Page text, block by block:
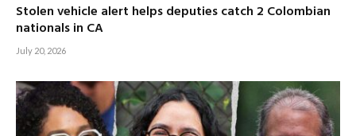
Stolen vehicle alert helps deputies catch 2 Colombian
nationals in CA
July 20, 2026